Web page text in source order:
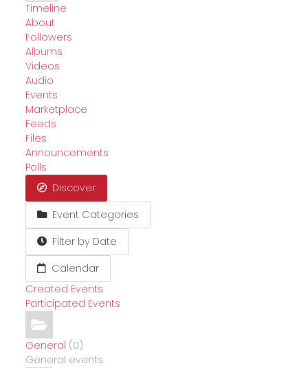
Timeline
About
Followers
Albums
Videos
Audio
Events
Marketplace
Feeds
Files
Announcements
Polls
Discover
Event Categories
Filter by Date
Calendar
Created Events
Participated Events
General (0)
General events